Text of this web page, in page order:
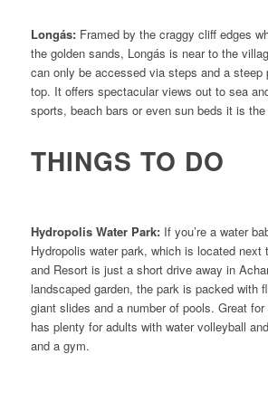
Longás: Framed by the craggy cliff edges
the golden sands, Longás is near to the
can only be accessed via steps and a steep
top. It offers spectacular views out to sea
sports, beach bars or even sun beds it is
THINGS TO DO
Hydropolis Water Park: If you’re a water
Hydropolis water park, which is located next
and Resort is just a short drive away in
landscaped garden, the park is packed with
giant slides and a number of pools. Great
has plenty for adults with water volleyball
and a gym.